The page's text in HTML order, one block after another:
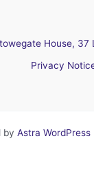
House,
Privacy
by Astra WordPress